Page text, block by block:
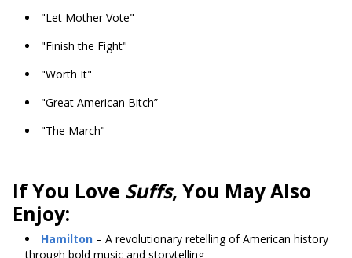
"Let Mother Vote"
"Finish the Fight"
"Worth It"
"Great American Bitch”
"The March"
If You Love Suffs, You May Also
Enjoy:
Hamilton – A revolutionary retelling of American history
through bold music and storytelling